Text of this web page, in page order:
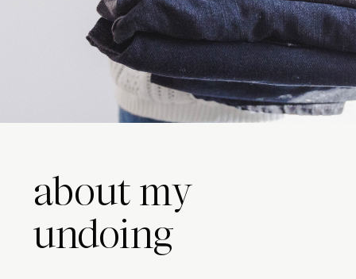
about my
undoing